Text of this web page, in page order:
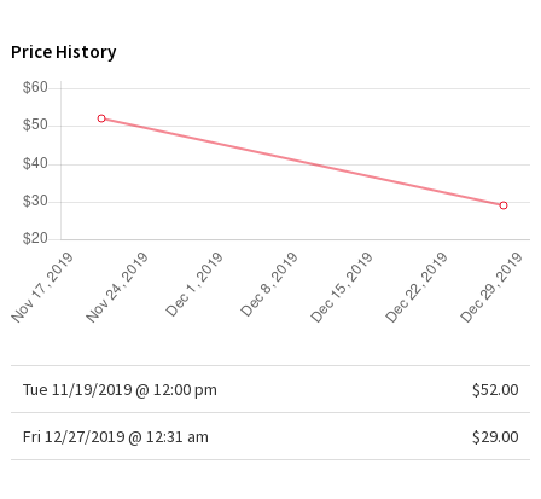
Price History
Tue 11/19/2019 @ 12:00 pm $52.00
Fri 12/27/2019 @ 12:31 am $29.00